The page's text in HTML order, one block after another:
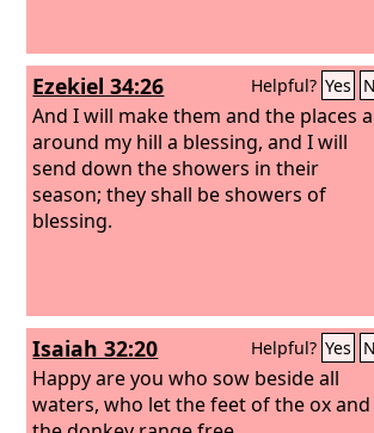
Ezekiel 34:26 Helpful? Yes
And I will make them and the places
around my hill a blessing, and I will
send down the showers in their
season; they shall be showers of
blessing.
Isaiah 32:20 Helpful? Yes
Happy are you who sow beside all
waters, who let the feet of the ox and